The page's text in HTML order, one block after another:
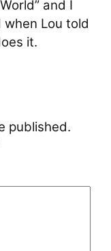
and I
Lou told
it.
published.